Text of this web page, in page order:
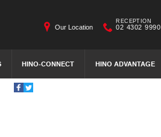
HINO-CONNECT HINO ADVANTAGE
Our Location
RECEPTION
02 4302 9990